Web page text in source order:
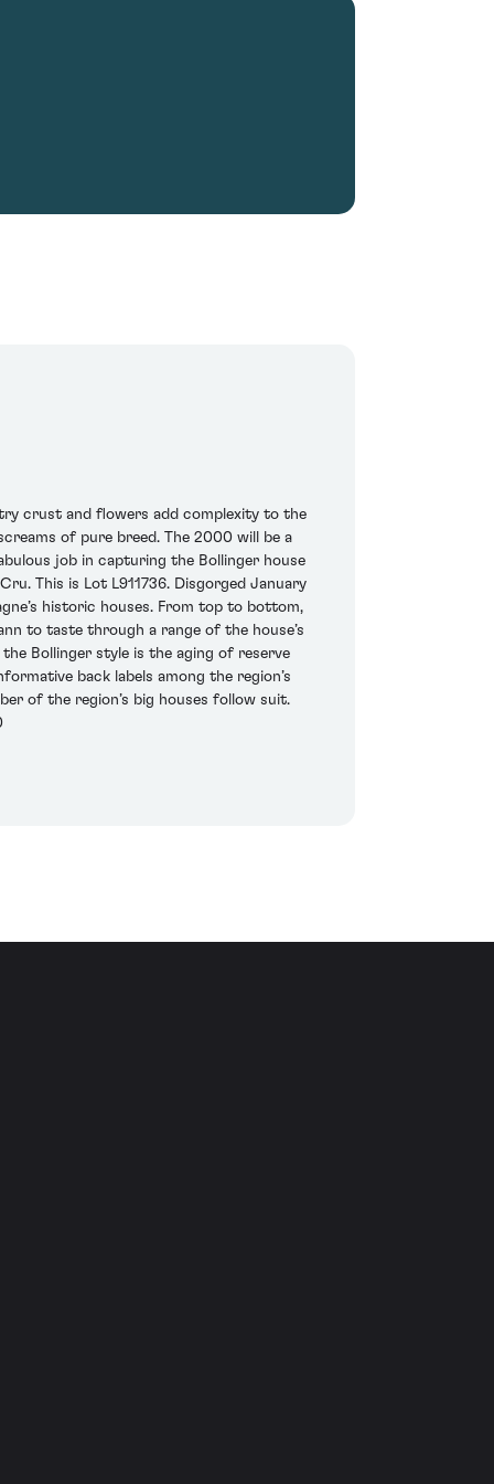
crust and flowers add complexity to the
of pure breed. The 2000 will be a
job in capturing the Bollinger house
This is Lot L911736. Disgorged January
historic houses. From top to bottom,
to taste through a range of the house’s
Bollinger style is the aging of reserve
back labels among the region’s
of the region’s big houses follow suit.